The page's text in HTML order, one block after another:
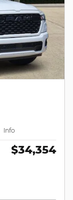
Info
$34,354